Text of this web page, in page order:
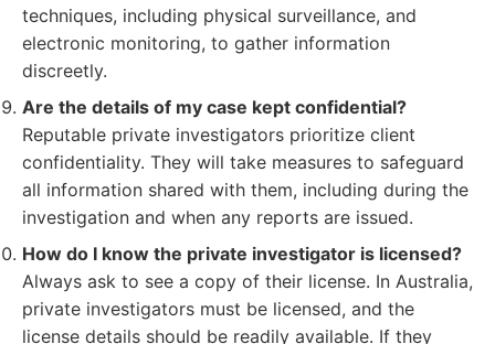
techniques, including physical surveillance, and
electronic monitoring, to gather information
discreetly.
Are the details of my case kept confidential?
Reputable private investigators prioritize client
confidentiality. They will take measures to safeguard
all information shared with them, including during the
investigation and when any reports are issued.
How do I know the private investigator is licensed?
Always ask to see a copy of their license. In Australia,
private investigators must be licensed, and the
license details should be readily available. If they